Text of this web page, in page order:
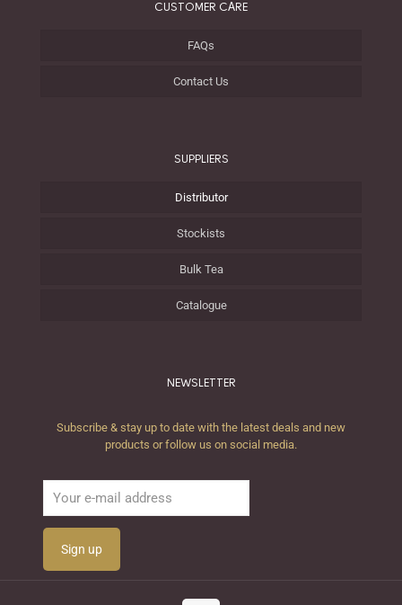
CUSTOMER CARE
FAQs
Contact Us
SUPPLIERS
Distributor
Stockists
Bulk Tea
Catalogue
NEWSLETTER
Subscribe & stay up to date with the latest deals and new
products or follow us on social media.